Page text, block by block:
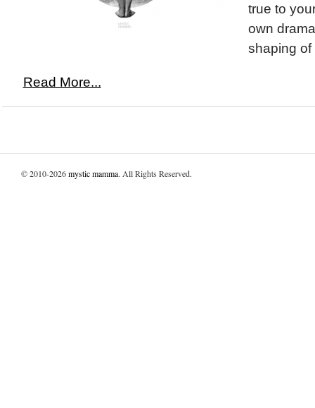
true to
own
shaping of
Read More...
© 2010-2026mystic mamma. All Rights Reserved.